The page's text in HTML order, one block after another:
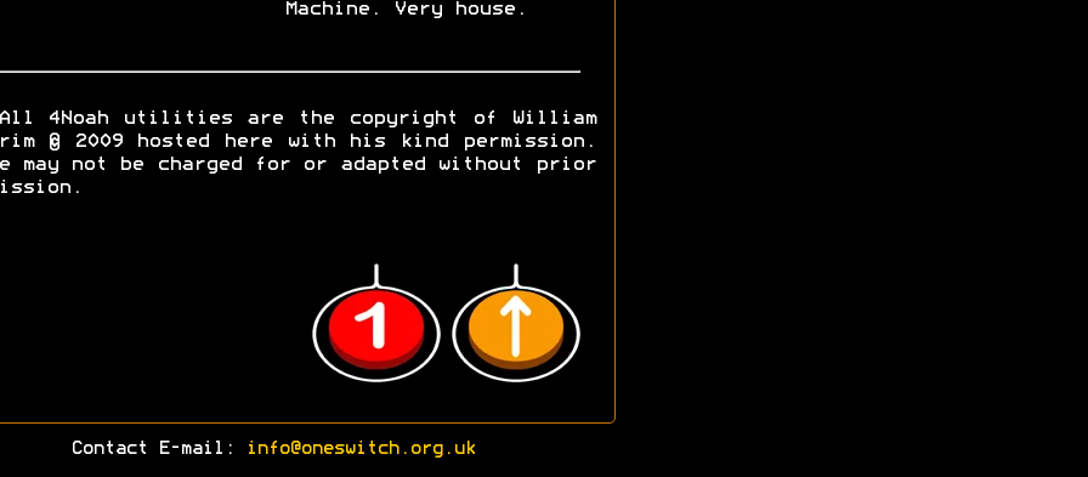
Machine. Very house.
4Noah utilities are the copyright of William
© 2009 hosted here with his kind permission.
may not be charged for or adapted without prior
Contact E-mail: info@oneswitch.org.uk